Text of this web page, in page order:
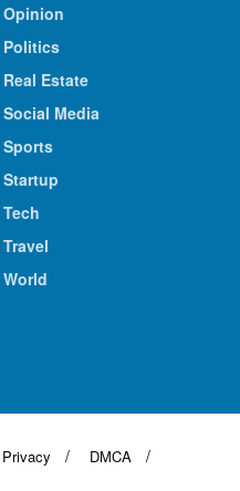
Opinion
Politics
Real Estate
Social Media
Sports
Startup
Tech
Travel
World
Privacy
DMCA